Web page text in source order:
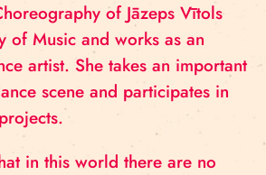
of Jāzeps Vītols
of Music and works as an
artist. She takes an important
scene and participates in
in this world there are no